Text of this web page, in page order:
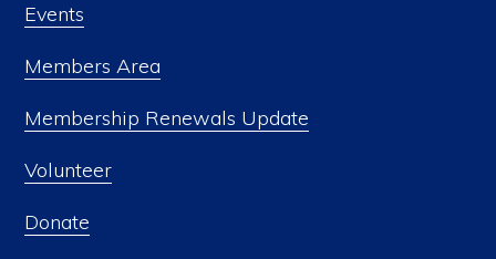
Events
Members Area
Membership Renewals Update
Volunteer
Donate